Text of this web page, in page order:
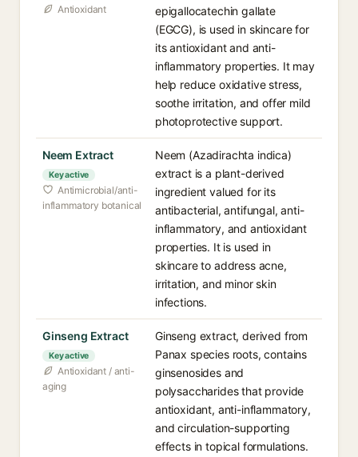
Antioxidant
epigallocatechin gallate
(EGCG), is used in skincare for
its antioxidant and anti-
inflammatory properties. It may
help reduce oxidative stress,
soothe irritation, and offer mild
photoprotective support.
Neem Extract
Key active
Antimicrobial/anti-
inflammatory botanical
Neem (Azadirachta indica)
extract is a plant-derived
ingredient valued for its
antibacterial, antifungal, anti-
inflammatory, and antioxidant
properties. It is used in
skincare to address acne,
irritation, and minor skin
infections.
Ginseng Extract
Key active
Antioxidant / anti-
aging
Ginseng extract, derived from
Panax species roots, contains
ginsenosides and
polysaccharides that provide
antioxidant, anti-inflammatory,
and circulation-supporting
effects in topical formulations.